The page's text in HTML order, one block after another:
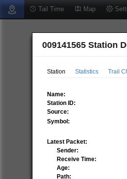
Tail Time Map
009141565 Station
Station Statistics Trail
Name:
Station ID:
Source:
Symbol:
Latest Packet:
Sender:
Receive Time:
Age:
Path: